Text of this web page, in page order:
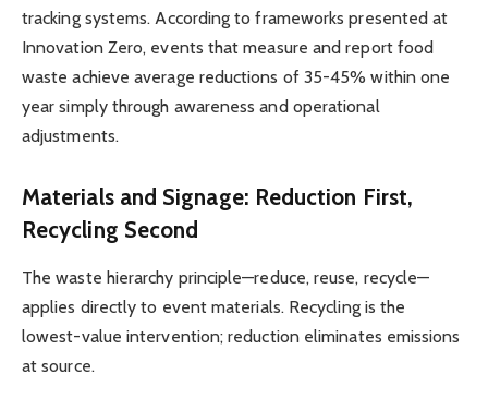
tracking systems. According to frameworks presented at
Innovation Zero, events that measure and report food
waste achieve average reductions of 35-45% within one
year simply through awareness and operational
adjustments.
Materials and Signage: Reduction First,
Recycling Second
The waste hierarchy principle—reduce, reuse, recycle—
applies directly to event materials. Recycling is the
lowest-value intervention; reduction eliminates emissions
at source.